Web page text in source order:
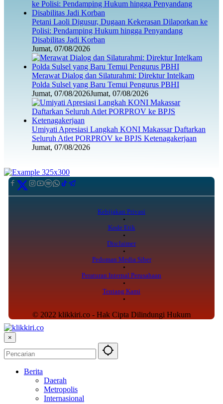
Petani Laoli Digusur, Dugaan Kekerasan Dilaporkan ke
Polisi: Pendamping Hukum hingga Penyandang
Disabilitas Jadi Korban
Jumat, 07/08/2026
Merawat Dialog dan Silaturahmi: Direktur Intelkam
Polda Sulsel yang Baru Temui Pengurus PBHI
Jumat, 07/08/2026Jumat, 07/08/2026
Umiyati Apresiasi Langkah KONI Makassar Daftarkan
Seluruh Atlet PORPROV ke BPJS Ketenagakerjaan
Jumat, 07/08/2026
Kebijakan Privasi
Kode Etik
Disclaimer
Pedoman Media Siber
Peraturan Internal Perusahaan
Tentang Kami
© 2022 klikkiri.co - Hak Cipta Dilindungi Hukum
×
Berita
Daerah
Metropolis
Internasional